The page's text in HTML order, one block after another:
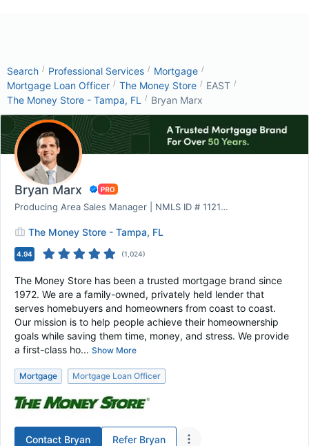
Search / Professional Services / Mortgage /
Mortgage Loan Officer / The Money Store / EAST /
The Money Store - Tampa, FL / Bryan Marx
Bryan Marx
Producing Area Sales Manager | NMLS ID # 1121969
The Money Store - Tampa, FL
4.94 (1,024)
The Money Store has been a trusted mortgage brand since
1972. We are a family-owned, privately held lender that
serves homebuyers and homeowners from coast to coast.
Our mission is to help people achieve their homeownership
goals while saving them time, money, and stress. We provide
a first-class ho... Show More
Mortgage Mortgage Loan Officer
Contact Bryan Refer Bryan